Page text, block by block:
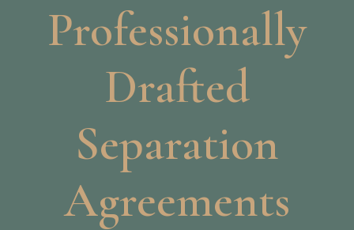
Professionally
Drafted
Separation
Agreements